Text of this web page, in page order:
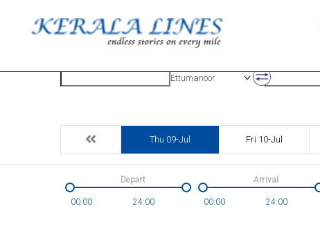
Ettumanoor
Thu 09-Jul Fri 10-Jul
00:00 24:00
Depart
00:00 24:00
Arrival